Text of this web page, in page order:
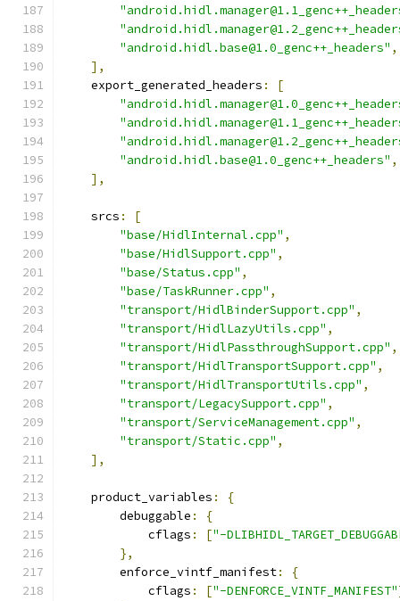
"android.hidl.base@1.0_genc++_headers" ,
],
    export_generated_headers
:
[
"android.hidl.base@1.0_genc++_headers" ,
],
    srcs
:
[
"base/HidlInternal.cpp" ,
"base/HidlSupport.cpp" ,
"base/Status.cpp" ,
"base/TaskRunner.cpp" ,
"transport/HidlBinderSupport.cpp" ,
"transport/HidlLazyUtils.cpp" ,
"transport/HidlPassthroughSupport.cpp" ,
"transport/HidlTransportSupport.cpp" ,
"transport/HidlTransportUtils.cpp" ,
"transport/LegacySupport.cpp" ,
"transport/ServiceManagement.cpp" ,
"transport/Static.cpp" ,
],
    product_variables
:
{
        debuggable
:
{
            cflags
: ["-
},
        enforce_vintf_manifest
:
{
            cflags
: ["-DENFORCE_VINTF_MANIFEST"